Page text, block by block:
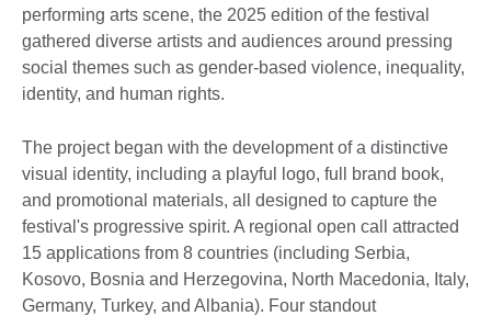
performing arts scene, the 2025 edition of the festival
gathered diverse artists and audiences around pressing
social themes such as gender-based violence, inequality,
identity, and human rights.
The project began with the development of a distinctive
visual identity, including a playful logo, full brand book,
and promotional materials, all designed to capture the
festival's progressive spirit. A regional open call attracted
15 applications from 8 countries (including Serbia,
Kosovo, Bosnia and Herzegovina, North Macedonia, Italy,
Germany, Turkey, and Albania). Four standout